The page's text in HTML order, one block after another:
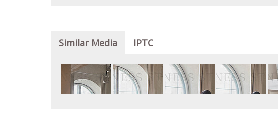
Similar Media IPTC